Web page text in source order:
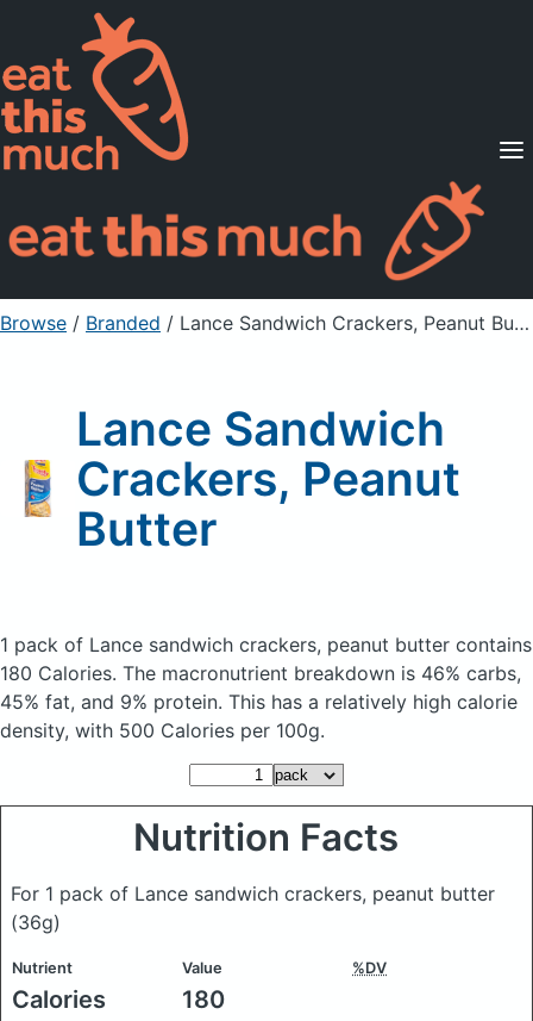
Supported Diets
Pricing
For Professionals
Sign Up Already a member? Sign in
Browse / Branded / Lance Sandwich Crackers, Peanut Butter
Lance Sandwich
Crackers, Peanut
Butter
1 pack of Lance sandwich crackers, peanut butter contains
180 Calories. The macronutrient breakdown is 46% carbs,
45% fat, and 9% protein. This has a relatively high calorie
density, with 500 Calories per 100g.
Nutrition Facts
For 1 pack of Lance sandwich crackers, peanut butter
(36g)
Nutrient Value %DV
Calories 180